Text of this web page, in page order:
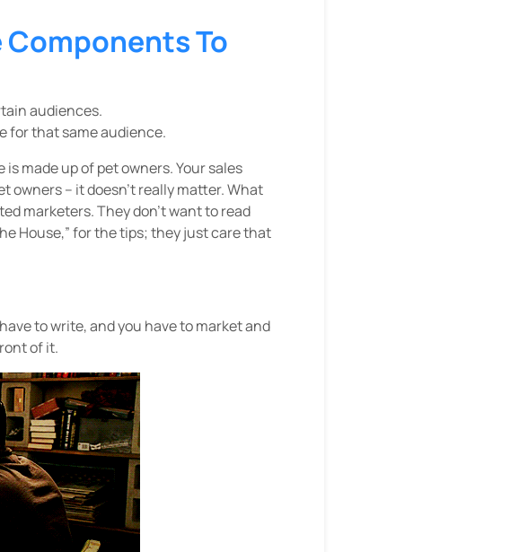
Components To
audiences.
for that same audience.
made up of pet owners. Your sales
owners – it doesn’t really matter. What
marketers. They don’t want to read
House,” for the tips; they just care that
to write, and you have to market and
of it.